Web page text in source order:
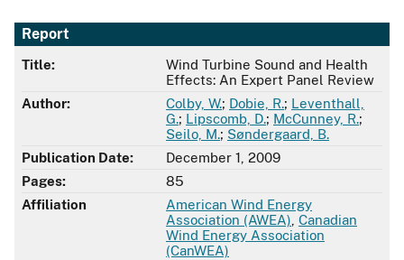
Report
Title:
Wind Turbine Sound and Health
Effects: An Expert Panel Review
Author:
Colby, W.; Dobie, R.; Leventhall,
G.; Lipscomb, D.; McCunney, R.;
Seilo, M.; Søndergaard, B.
Publication Date:
December 1, 2009
Pages:
85
Affiliation
American Wind Energy
Association (AWEA) Canadian
Wind Energy Association
(CanWEA)